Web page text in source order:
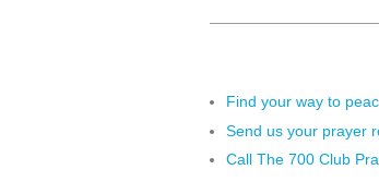
Find your way to
Send us your prayer
Call The 700 Club